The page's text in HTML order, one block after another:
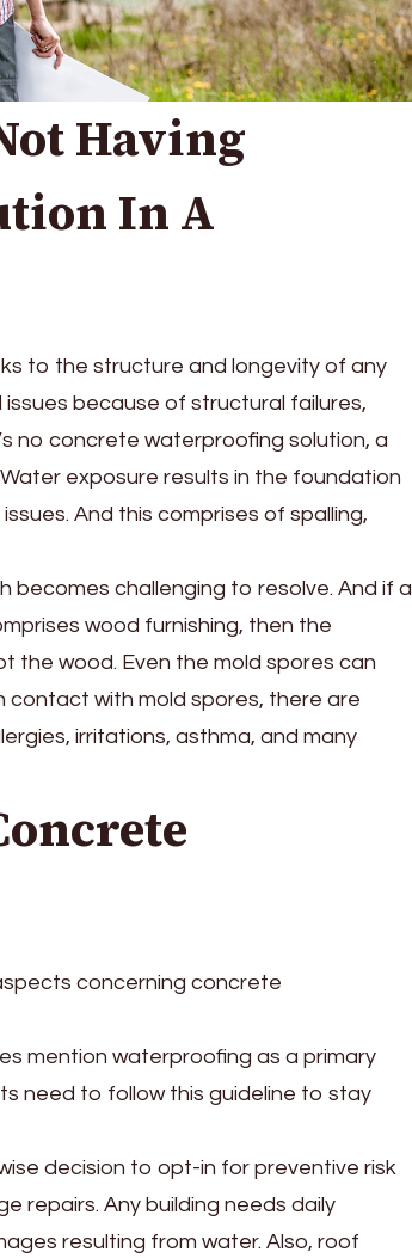
Having
In A
to the structure and longevity of any
issues because of structural failures,
no concrete waterproofing solution, a
exposure results in the foundation
And this comprises of spalling,
becomes challenging to resolve. And if a
wood furnishing, then the
the wood. Even the mold spores can
contact with mold spores, there are
irritations, asthma, and many
concerning concrete
mention waterproofing as a primary
need to follow this guideline to stay
wise decision to opt-in for preventive risk
repairs. Any building needs daily
resulting from water. Also, roof